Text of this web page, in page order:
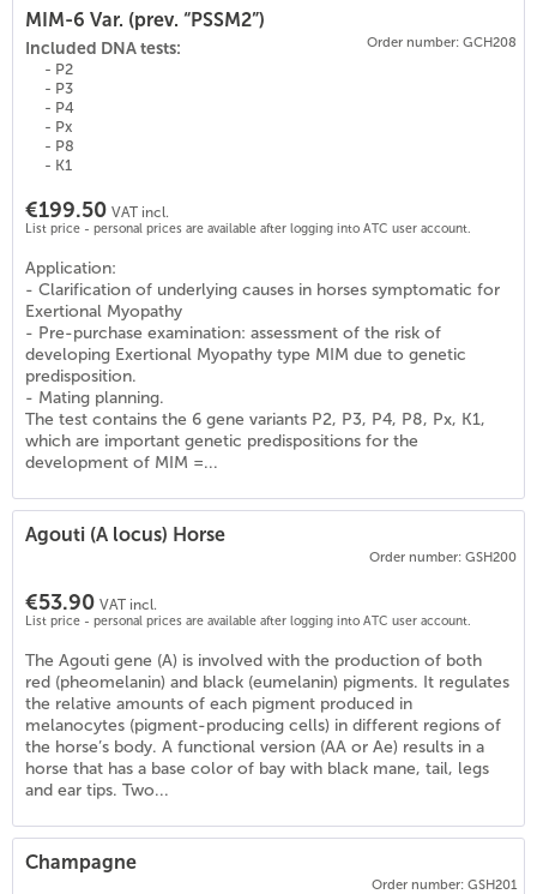
MIM-6 Var. (prev. “PSSM2”)
Order number: GCH208
Included DNA tests:
- P2
- P3
- P4
- Px
- P8
- K1
€199.50 VAT incl.
List price - personal prices are available after logging into ATC user account.
Application:
- Clarification of underlying causes in horses symptomatic for
Exertional Myopathy
- Pre-purchase examination: assessment of the risk of
developing Exertional Myopathy type MIM due to genetic
predisposition.
- Mating planning.
The test contains the 6 gene variants P2, P3, P4, P8, Px, K1,
which are important genetic predispositions for the
development of MIM =...
Agouti (A locus) Horse
Order number: GSH200
€53.90 VAT incl.
List price - personal prices are available after logging into ATC user account.
The Agouti gene (A) is involved with the production of both
red (pheomelanin) and black (eumelanin) pigments. It regulates
the relative amounts of each pigment produced in
melanocytes (pigment-producing cells) in different regions of
the horse’s body. A functional version (AA or Ae) results in a
horse that has a base color of bay with black mane, tail, legs
and ear tips. Two...
Champagne
Order number: GSH201